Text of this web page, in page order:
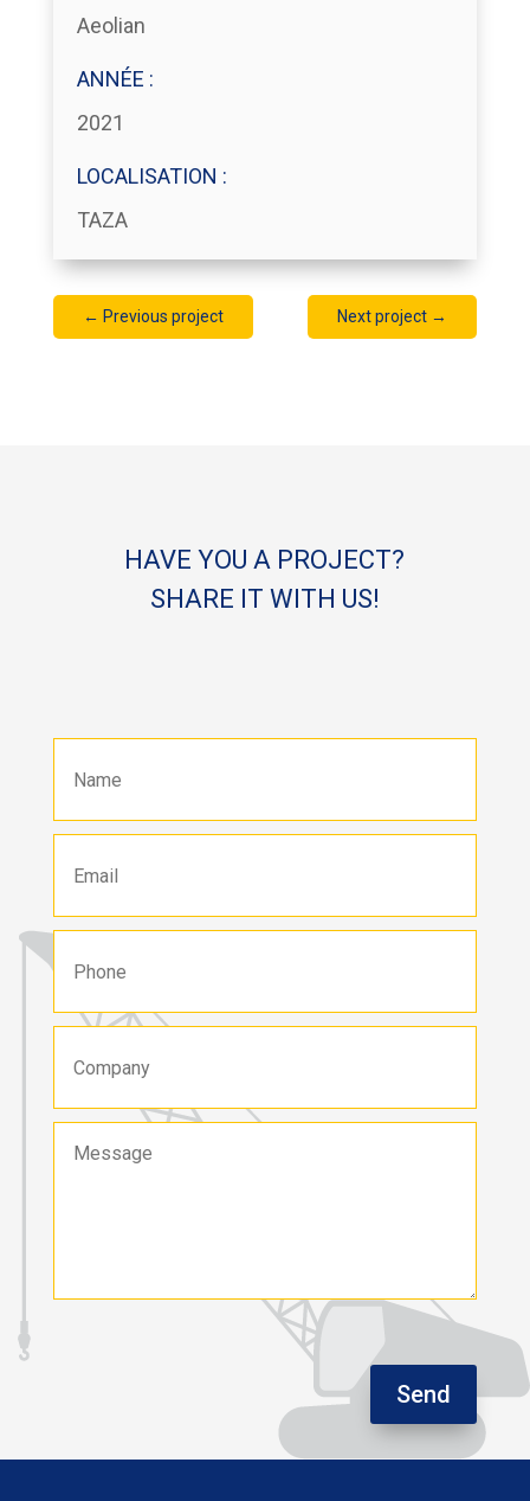
Aeolian
ANNÉE :
2021
LOCALISATION :
TAZA
← Previous project Next project →
HAVE YOU A PROJECT?
SHARE IT WITH US!
Send